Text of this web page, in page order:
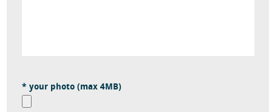
* your photo (max 4MB)